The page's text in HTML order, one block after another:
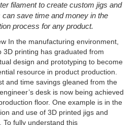
filament to create custom jigs and
can save time and money in the
process for any product.
In the manufacturing environment,
3D printing has graduated from
design and prototyping to become
resource in product production.
and time savings gleaned from the
desk is now being achieved
floor. One example is in the
and use of 3D printed jigs and
To fully understand this